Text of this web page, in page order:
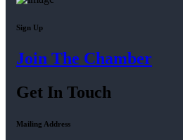
Sign Up
Join The Chamber
Get In Touch
Mailing Address